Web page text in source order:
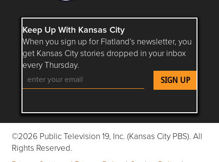
Keep Up With Kansas City
When you sign up for Flatland’s newsletter, you
get Kansas City stories dropped in your inbox
every Thursday.
Follow Flatland KC on YouTube
Follow Flatland KC on Instagram
Follow Flatland KC on
Follow Flatland KC on
Follow Flatland
©2026 Public Television 19, Inc. (Kansas City PBS). All
Rights Reserved.